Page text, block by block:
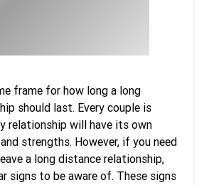
frame for how long a long
should last. Every couple is
relationship will have its own
strengths. However, if you need
a long distance relationship,
signs to be aware of. These signs